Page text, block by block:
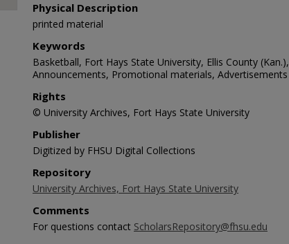
Physical Description
printed material
Keywords
Basketball, Fort Hays State University, Ellis County (Kan.),
Announcements, Promotional materials, Advertisements
Rights
© University Archives, Fort Hays State University
Publisher
Digitized by FHSU Digital Collections
Repository
University Archives, Fort Hays State University
Comments
For questions contact ScholarsRepository@fhsu.edu